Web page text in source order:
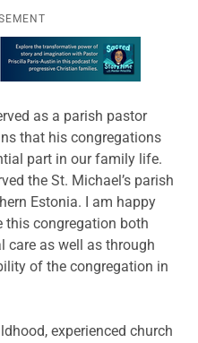
as a parish pastor
that his congregations
part in our family life.
the St. Michael’s parish
Estonia. I am happy
this congregation both
care as well as through
of the congregation in
experienced church